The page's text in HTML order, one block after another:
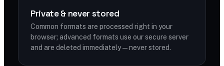
Private & never stored
Common formats are processed right in your
browser; advanced formats use our secure server
and are deleted immediately — never stored.